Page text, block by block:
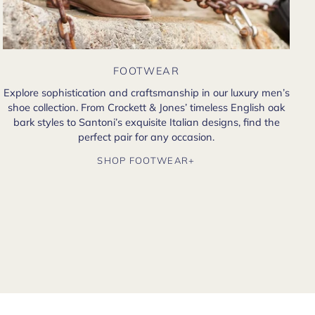
FOOTWEAR
Explore sophistication and craftsmanship in our luxury men’s
shoe collection. From Crockett & Jones’ timeless English oak
bark styles to Santoni’s exquisite Italian designs, find the
perfect pair for any occasion.
SHOP FOOTWEAR+